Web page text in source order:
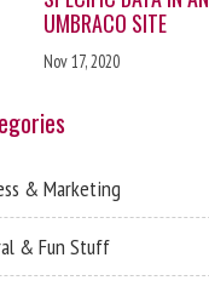
UMBRACO SITE
Nov 17, 2020
& Marketing
& Fun Stuff